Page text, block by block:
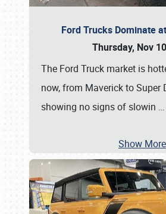
Ford Trucks Dominate
Thursday, Nov
The Ford Truck market is
now, from Maverick to Super
showing no signs of slowin …
Show More